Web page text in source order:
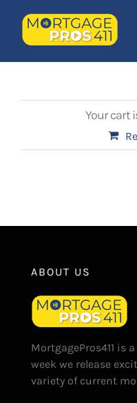
content
Latest Episodes NEW
LOGIN
Order
Your cart
ABOUT US
MortgagePros411 is
week we release
variety of current